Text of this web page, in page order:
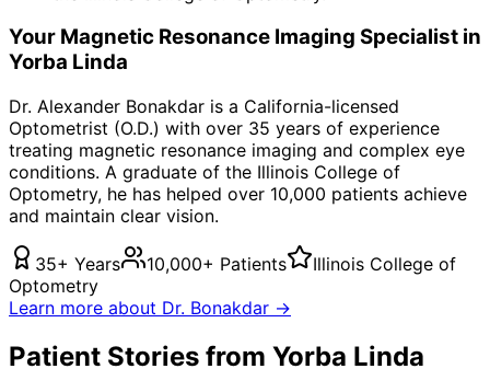
Your Magnetic Resonance Imaging Specialist in
Yorba Linda
Dr. Alexander Bonakdar is a California-licensed
Optometrist (O.D.) with over 35 years of experience
treating magnetic resonance imaging and complex eye
conditions. A graduate of the Illinois College of
Optometry, he has helped over 10,000 patients achieve
and maintain clear vision.
35+ Years 10,000+ Patients
Illinois College of
Optometry
Learn more about Dr. Bonakdar →
Patient Stories from Yorba Linda